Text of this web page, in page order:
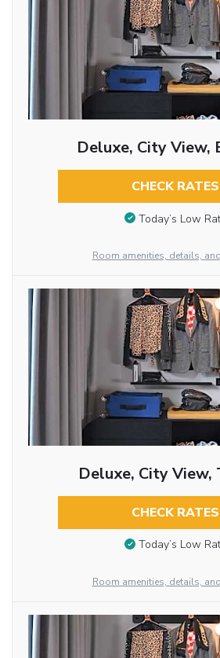
Deluxe, City View,
CHECK RATES
Today’s Low
Room amenities, details,
Deluxe, City View,
CHECK RATES
Today’s Low
Room amenities, details,